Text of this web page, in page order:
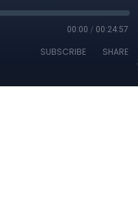
00:00 / 00:24:57
SUBSCRIBE SHARE